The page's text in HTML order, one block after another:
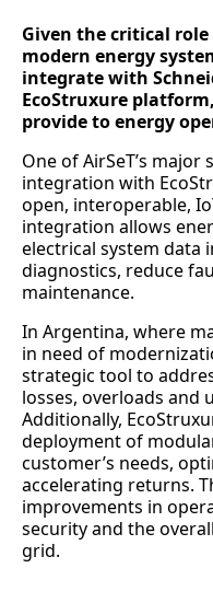
Given the critical
modern energy
integrate with
EcoStruxure
provide to energy
One of AirSeT’s
integration with
open, interoperable,
integration allows
electrical system data
diagnostics, reduce
maintenance.
In Argentina, where
in need of
strategic tool to
losses, overloads and
Additionally,
deployment of
customer’s needs,
accelerating returns.
improvements in
security and the
grid.